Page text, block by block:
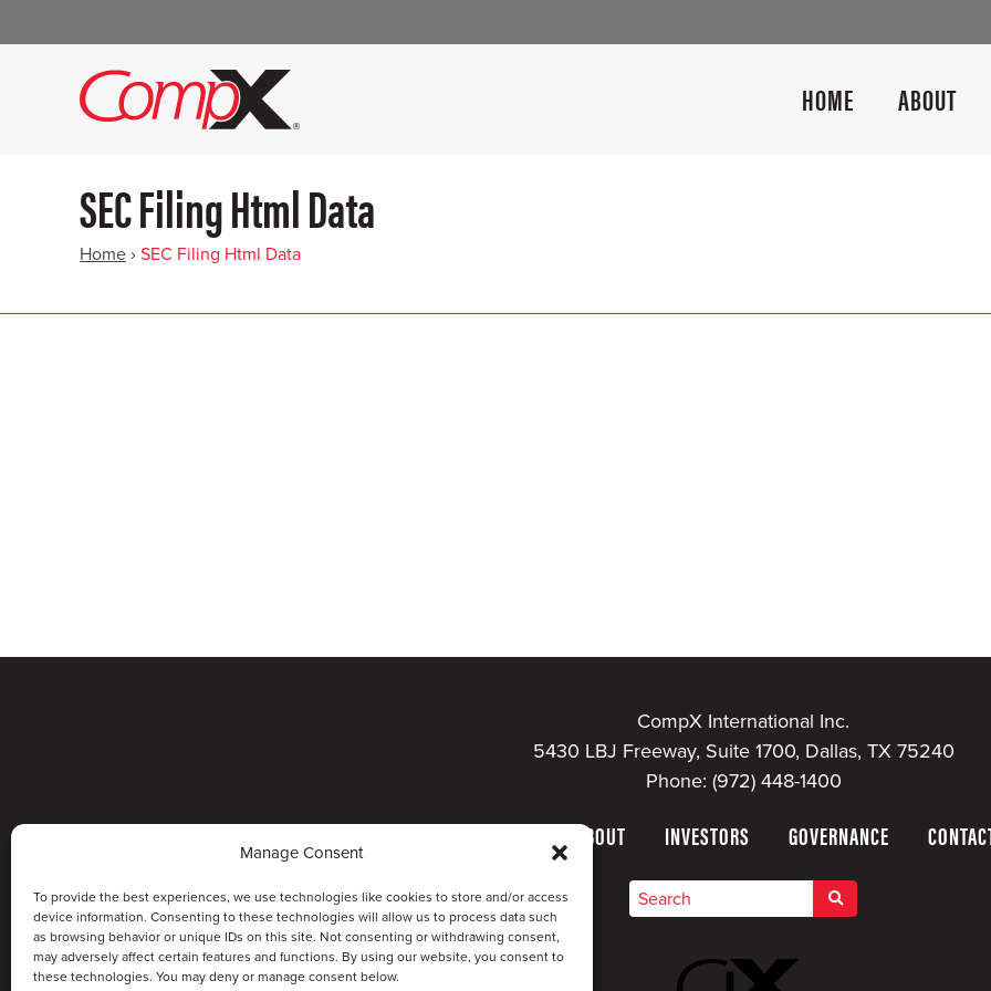
Manage Consent
To provide the best experiences, we use technologies like cookies to store and/or access
device information. Consenting to these technologies will allow us to process data such
as browsing behavior or unique IDs on this site. Not consenting or withdrawing consent,
may adversely affect certain features and functions. By using our website, you consent to
these technologies. You may deny or manage consent below.
HOME ABOUT
SEC Filing Html Data
Home › SEC Filing Html Data
CompX International Inc.
5430 LBJ Freeway, Suite 1700, Dallas, TX 75240
Phone: (972) 448-1400
HOME ABOUT INVESTORS GOVERNANCE